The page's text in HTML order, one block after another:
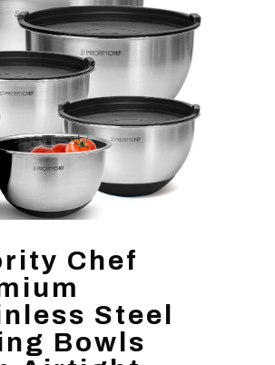
Chef
Steel
Bowls